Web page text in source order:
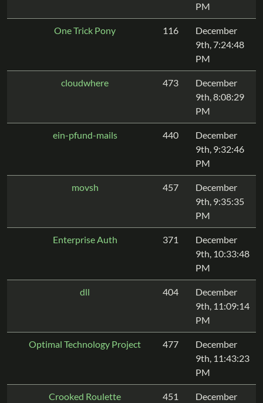
PM
One Trick Pony 116
December
9th, 7:24:48
PM
cloudwhere 473
December
9th, 8:08:29
PM
ein-pfund-mails 440
December
9th, 9:32:46
PM
movsh 457
December
9th, 9:35:35
PM
Enterprise Auth 371
December
9th, 10:33:48
PM
dll 404
December
9th, 11:09:14
PM
Optimal Technology Project 477
December
9th, 11:43:23
PM
Crooked Roulette 451
December